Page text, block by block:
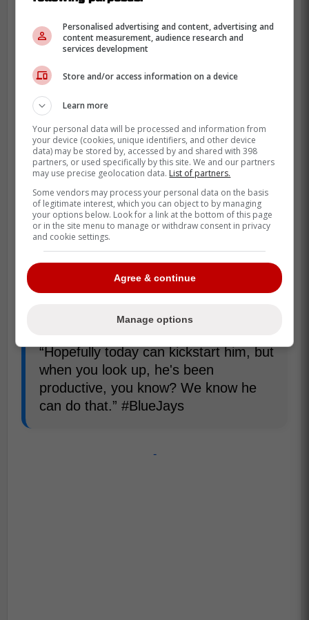
After the game, manager John Schneider
had some very encouraging comments
aboutRoden as he believes that he can be
a very solid hitter in the MLB stating that
he is thrilled with what he is seeing from
Roden so far.
John Schneider sounds thrilled with
what he's seeing from Alan Roden all
around, but especially the power
“Hopefully today can kickstart him, but
when you look up, he's been
productive, you know? We know he
can do that.” #BlueJays
-
Personalised advertising and content, advertising and
content measurement, audience research and
services development
Store and/or access information on a device
Learn more
Your personal data will be processed and information from
your device (cookies, unique identifiers, and other device
data) may be stored by, accessed by and shared with 398
partners, or used specifically by this site. We and our partners
may use precise geolocation data. List of partners.
Some vendors may process your personal data on the basis
of legitimate interest, which you can object to by managing
your options below. Look for a link at the bottom of this page
or in the site menu to manage or withdraw consent in privacy
and cookie settings.
Agree & continue
Manage options